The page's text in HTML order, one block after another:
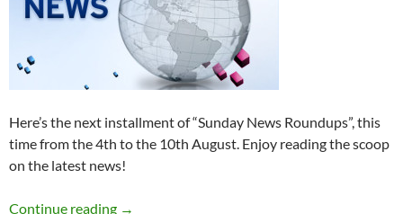
Here’s the next installment of “Sunday News Roundups”, this
time from the 4th to the 10th August. Enjoy reading the scoop
on the latest news!
Continue reading Sunday News Roundup (4th-10th August
→